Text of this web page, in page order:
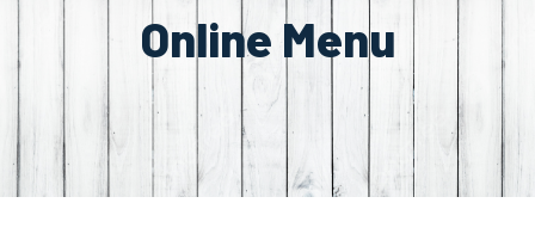
Online Menu